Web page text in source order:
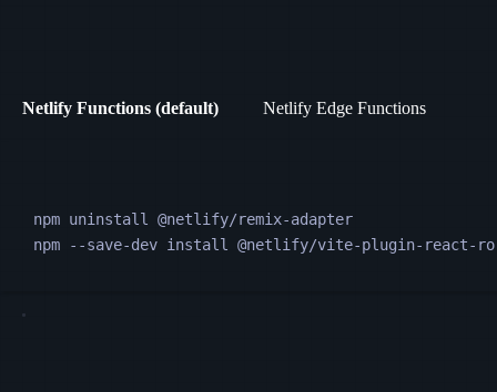
Netlify Functions (default) Netlify Edge Functions
npm uninstall
@netlify/remix-adapter
npm
--save-dev install @netlify/vite-plugin-react-